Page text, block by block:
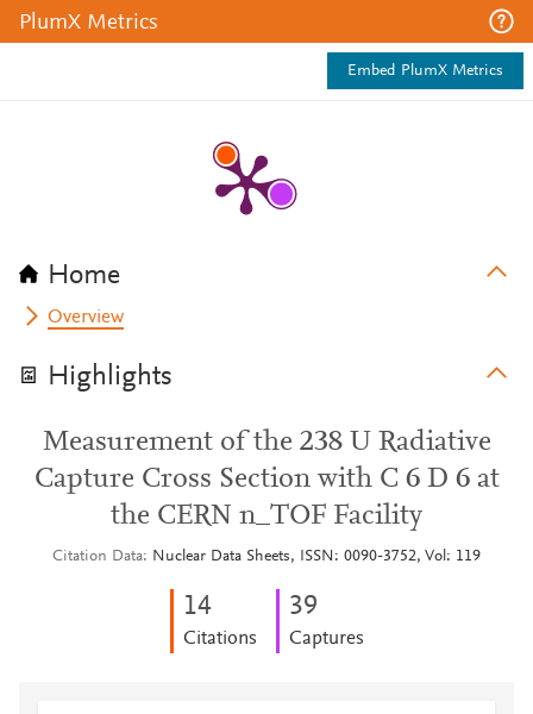
PlumX Metrics
Embed PlumX Metrics
Home
Overview
Highlights
Measurement of the 238 U Radiative
Capture Cross Section with C 6 D 6 at
the CERN n_TOF Facility
Citation Data Nuclear Data Sheets, ISSN: 0090-3752, Vol: 119
14
Citations
39
Captures